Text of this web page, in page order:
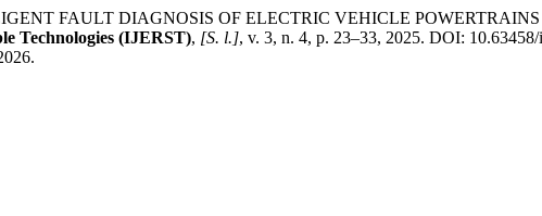
FAULT DIAGNOSIS OF ELECTRIC VEHICLE
Technologies (IJERST), [S. l.], v. 3, n. 4, p. 23–33, 2025. DOI: